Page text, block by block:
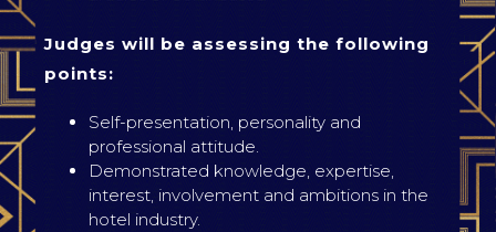
Judges will be assessing the following
points:
Self-presentation, personality and
professional attitude.
Demonstrated knowledge, expertise,
interest, involvement and ambitions in the
hotel industry.